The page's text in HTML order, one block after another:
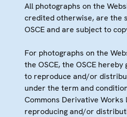
All photographs on the
credited otherwise, are the
OSCE and are subject to
For photographs on the
the OSCE, the OSCE
to reproduce and/or
under the term and
Commons Derivative Works
reproducing and/or